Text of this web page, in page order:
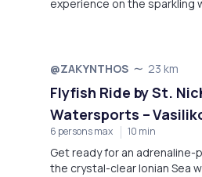
experience on the sparkling
@ZAKYNTHOS 23 km
Flyfish Ride by St.
Watersports –
6 persons max 10 min
Get ready for an adrenaline-
the crystal-clear Ionian Sea